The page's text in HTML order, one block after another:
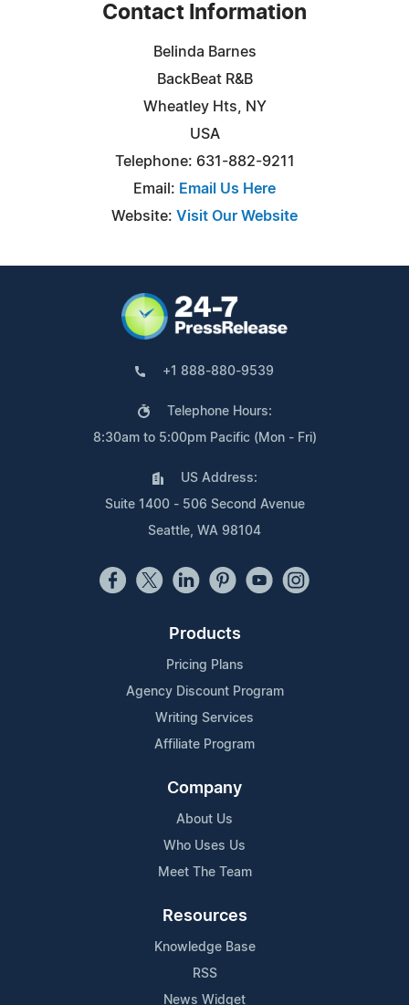
Contact Information
Belinda Barnes
BackBeat R&B
Wheatley Hts, NY
USA
Telephone: 631-882-9211
Email: Email Us Here
Website: Visit Our Website
+1 888-880-9539
Telephone Hours:
8:30am to 5:00pm Pacific (Mon - Fri)
US Address:
Suite 1400 - 506 Second Avenue
Seattle, WA 98104
Products
Pricing Plans
Agency Discount Program
Writing Services
Affiliate Program
Company
About Us
Who Uses Us
Meet The Team
Resources
Knowledge Base
RSS
News Widget